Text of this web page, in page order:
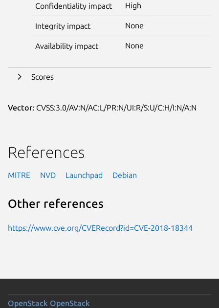
Confidentiality impact High
Integrity impact None
Availability impact None
Scores
Vector: CVSS:3.0/AV:N/AC:L/PR:N/UI:R/S:U/C:H/I:N/A:N
References
MITRE NVD Launchpad Debian
Other references
https://www.cve.org/CVERecord?id=CVE-2018-18344
OpenStack OpenStack